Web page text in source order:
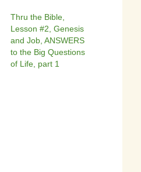
Thru the Bible,
Lesson #2, Genesis
and Job, ANSWERS
to the Big Questions
of Life, part 1